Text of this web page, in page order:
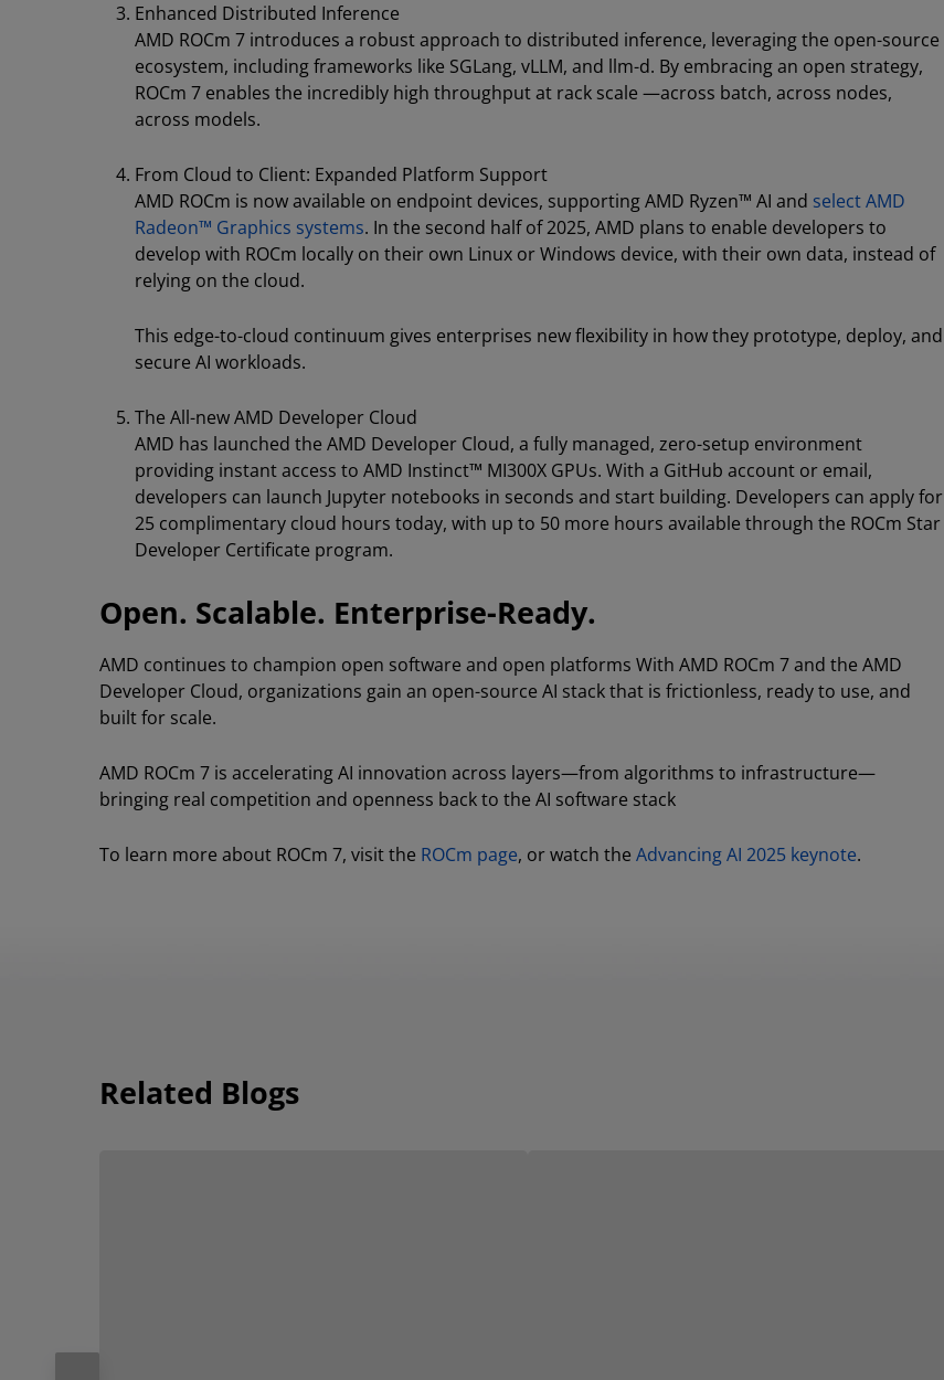
Enhanced Distributed Inference
AMD ROCm 7 introduces a robust approach to distributed inference, leveraging the open-source
ecosystem, including frameworks like SGLang, vLLM, and llm-d. By embracing an open strategy,
ROCm 7 enables the incredibly high throughput at rack scale —across batch, across nodes,
across models.
From Cloud to Client: Expanded Platform Support
AMD ROCm is now available on endpoint devices, supporting AMD Ryzen™ AI and select AMD
Radeon™ Graphics systems. In the second half of 2025, AMD plans to enable developers to
develop with ROCm locally on their own Linux or Windows device, with their own data, instead of
relying on the cloud.
This edge-to-cloud continuum gives enterprises new flexibility in how they prototype, deploy, and
secure AI workloads.
The All-new AMD Developer Cloud
AMD has launched the AMD Developer Cloud, a fully managed, zero-setup environment
providing instant access to AMD Instinct™ MI300X GPUs. With a GitHub account or email,
developers can launch Jupyter notebooks in seconds and start building. Developers can apply for
25 complimentary cloud hours today, with up to 50 more hours available through the ROCm Star
Developer Certificate program.
Open. Scalable. Enterprise-Ready.
AMD continues to champion open software and open platforms With AMD ROCm 7 and the AMD
Developer Cloud, organizations gain an open-source AI stack that is frictionless, ready to use, and
built for scale.
AMD ROCm 7 is accelerating AI innovation across layers—from algorithms to infrastructure—
bringing real competition and openness back to the AI software stack
To learn more about ROCm 7, visit the ROCm page, or watch the Advancing AI 2025 keynote.
Related Blogs